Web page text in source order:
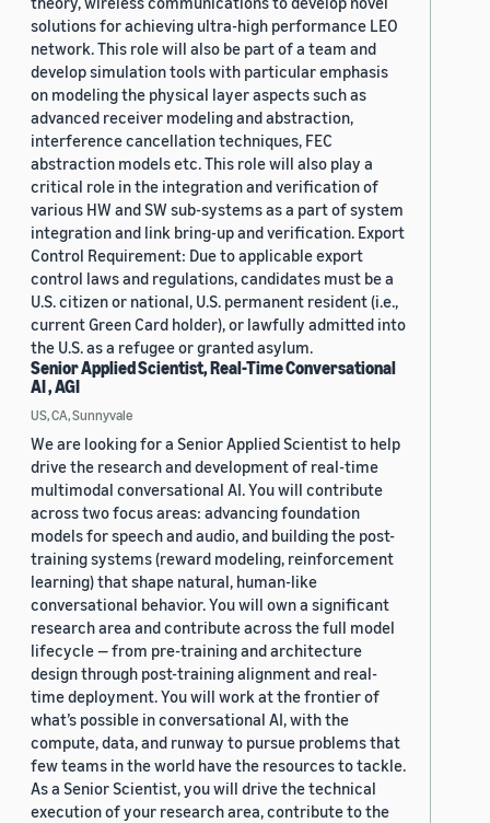
solutions for achieving ultra-high performance LEO
network. This role will also be part of a team and
develop simulation tools with particular emphasis
on modeling the physical layer aspects such as
advanced receiver modeling and abstraction,
interference cancellation techniques, FEC
abstraction models etc. This role will also play a
critical role in the integration and verification of
various HW and SW sub-systems as a part of system
integration and link bring-up and verification. Export
Control Requirement: Due to applicable export
control laws and regulations, candidates must be a
U.S. citizen or national, U.S. permanent resident (i.e.,
current Green Card holder), or lawfully admitted into
the U.S. as a refugee or granted asylum.
Senior Applied Scientist, Real-Time Conversational
AI , AGI
US, CA, Sunnyvale
We are looking for a Senior Applied Scientist to help
drive the research and development of real-time
multimodal conversational AI. You will contribute
across two focus areas: advancing foundation
models for speech and audio, and building the post-
training systems (reward modeling, reinforcement
learning) that shape natural, human-like
conversational behavior. You will own a significant
research area and contribute across the full model
lifecycle — from pre-training and architecture
design through post-training alignment and real-
time deployment. You will work at the frontier of
what’s possible in conversational AI, with the
compute, data, and runway to pursue problems that
few teams in the world have the resources to tackle.
As a Senior Scientist, you will drive the technical
execution of your research area, contribute to the